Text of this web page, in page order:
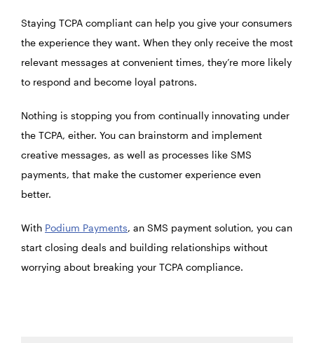
Staying TCPA compliant can help you give your consumers
the experience they want. When they only receive the most
relevant messages at convenient times, they’re more likely
to respond and become loyal patrons.
Nothing is stopping you from continually innovating under
the TCPA, either. You can brainstorm and implement
creative messages, as well as processes like SMS
payments, that make the customer experience even
better.
With Podium Payments, an SMS payment solution, you can
start closing deals and building relationships without
worrying about breaking your TCPA compliance.